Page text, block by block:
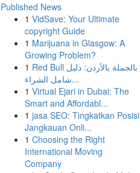
Published News
1 VidSave: Your Ultimate
copyright Guide
1 Marijuana in Glasgow: A
Growing Problem?
1 Red Bull بالجملة بالأردن: دليل
شامل الشراء...
1 Virtual Ejari in Dubai: The
Smart and Affordabl...
1 jasa SEO: Tingkatkan Posisi
Jangkauan Onli...
1 Choosing the Right
International Moving
Company